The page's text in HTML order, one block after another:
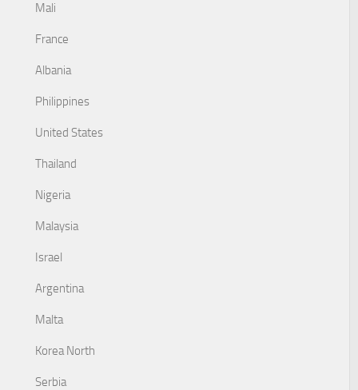
Mali
France
Albania
Philippines
United States
Thailand
Nigeria
Malaysia
Israel
Argentina
Malta
Korea North
Serbia